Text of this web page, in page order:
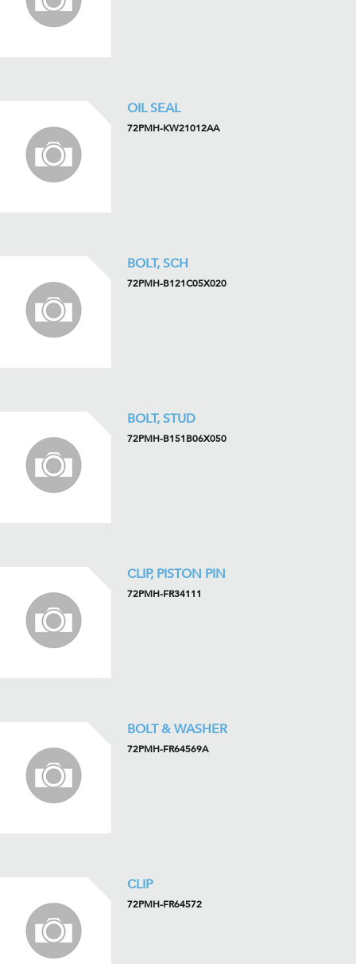
OIL SEAL
72PMH-KW21012AA
BOLT, SCH
72PMH-B121C05X020
BOLT, STUD
72PMH-B151B06X050
CLIP, PISTON PIN
72PMH-FR34111
BOLT & WASHER
72PMH-FR64569A
CLIP
72PMH-FR64572